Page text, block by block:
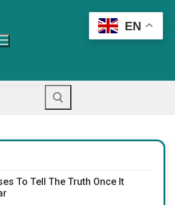
To Tell The Truth Once It
EN